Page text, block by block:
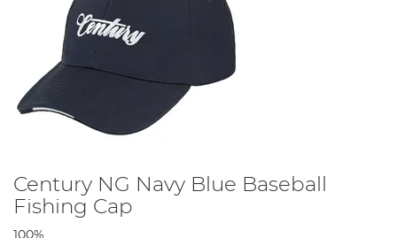
Century NG Navy Blue Baseball
Fishing Cap
100%